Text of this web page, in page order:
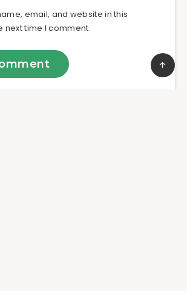
email, and website in this
next time I comment.